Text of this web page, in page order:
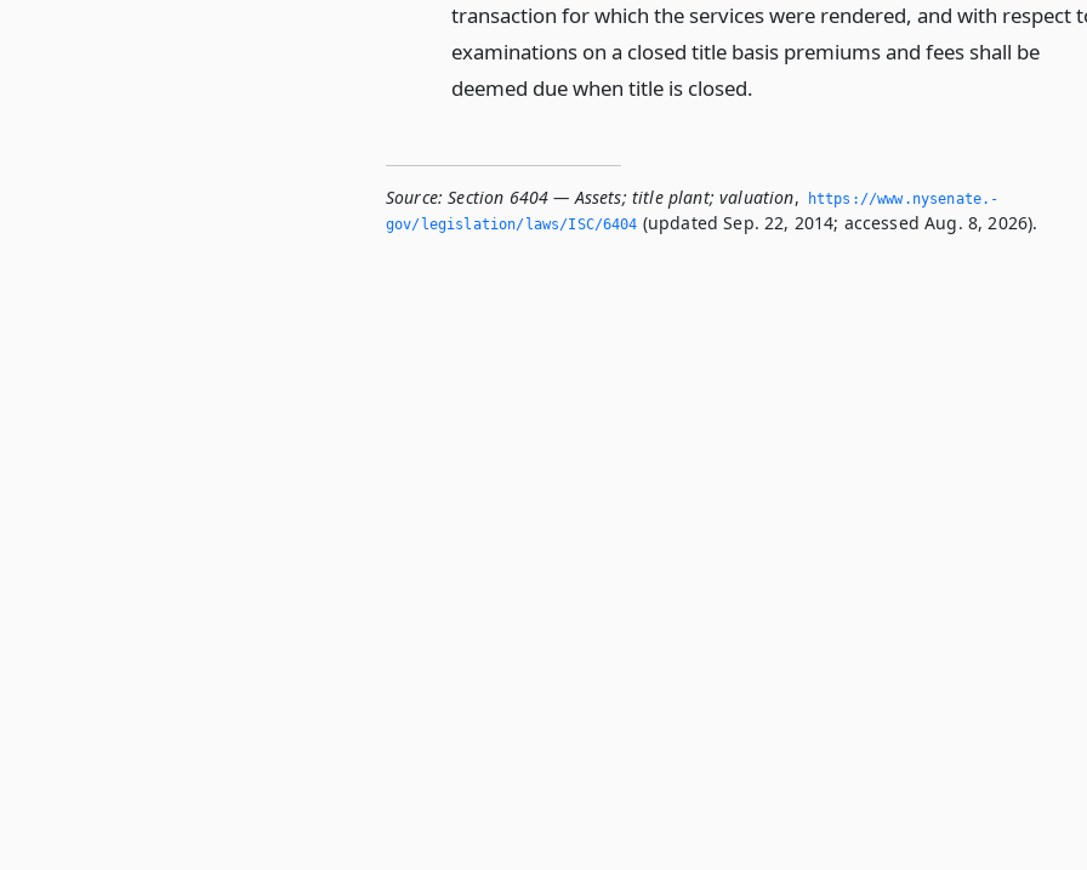
transaction for which the services were rendered, and with respect
examinations on a closed title basis premiums and fees shall be
deemed due when title is closed.
Source: Section 6404 — Assets; title plant; valuation,
https://www.­nysenate.­
gov/legislation/laws/ISC/6404 (updated Sep. 22, 2014; accessed Aug. 8, 2026).